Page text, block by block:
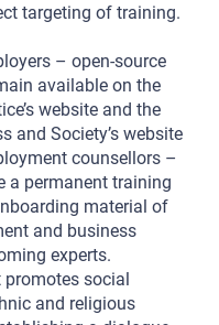
targeting of training.
– open-source
available on the
website and the
and Society’s website
counsellors –
a permanent training
material of
and business
experts.
social
and religious